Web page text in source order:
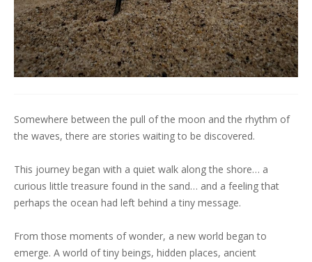
Somewhere between the pull of the moon and the rhythm of
the waves, there are stories waiting to be discovered.
This journey began with a quiet walk along the shore… a
curious little treasure found in the sand… and a feeling that
perhaps the ocean had left behind a tiny message.
From those moments of wonder, a new world began to
emerge. A world of tiny beings, hidden places, ancient